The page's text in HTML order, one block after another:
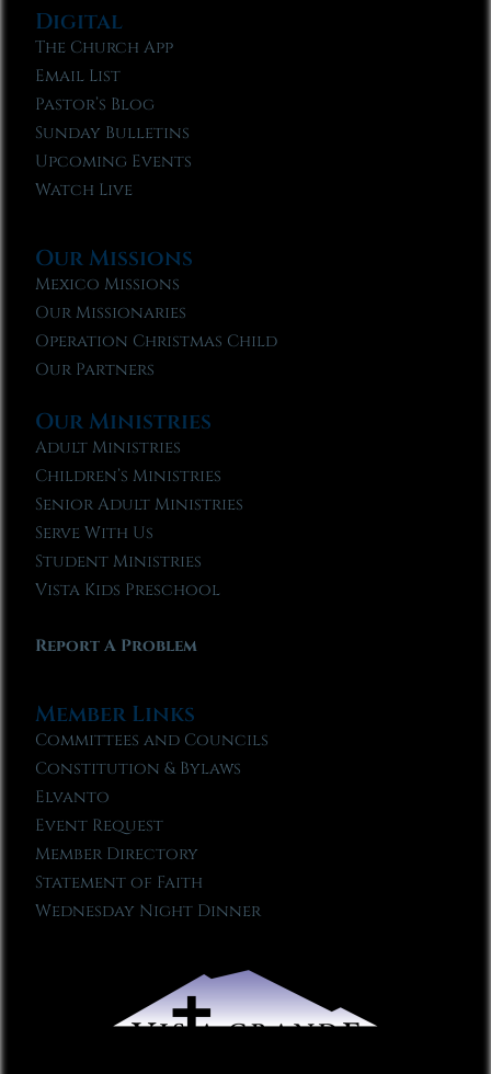
Digital
The Church App
Email List
Pastor’s Blog
Sunday Bulletins
Upcoming Events
Watch Live
Our Missions
Mexico Missions
Our Missionaries
Operation Christmas Child
Our Partners
Our Ministries
Adult Ministries
Children’s Ministries
Senior Adult Ministries
Serve With Us
Student Ministries
Vista Kids Preschool
Report A Problem
Member Links
Committees and Councils
Constitution & Bylaws
Elvanto
Event Request
Member Directory
Statement of Faith
Wednesday Night Dinner